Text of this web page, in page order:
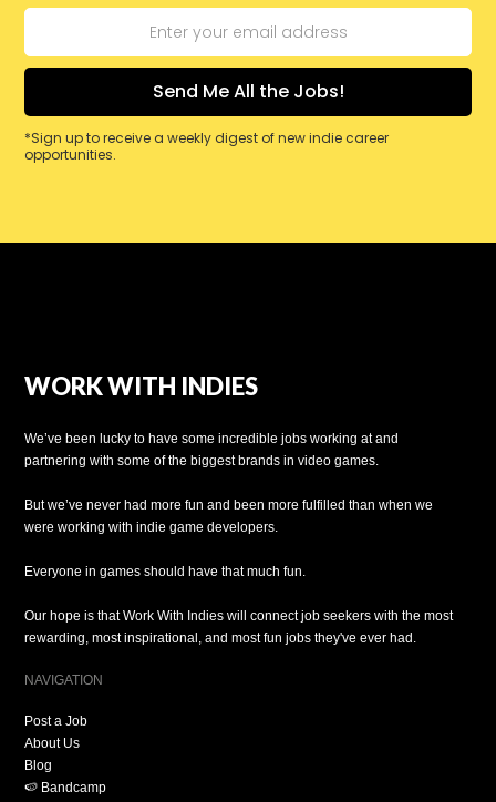
*Sign up to receive a weekly digest of new indie career
opportunities.
WORK WITH INDIES
We’ve been lucky to have some incredible jobs working at and
partnering with some of the biggest brands in video games.
But we’ve never had more fun and been more fulfilled than when we
were working with indie game developers.
Everyone in games should have that much fun.
Our hope is that Work With Indies will connect job seekers with the most
rewarding, most inspirational, and most fun jobs they've ever had.
NAVIGATION
Post a Job
About Us
Blog
🍉 Bandcamp